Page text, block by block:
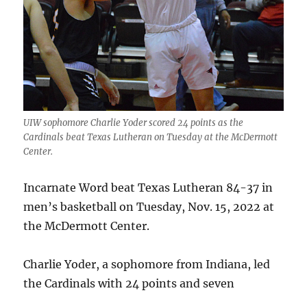
UIW sophomore Charlie Yoder scored 24 points as the
Cardinals beat Texas Lutheran on Tuesday at the McDermott
Center.
Incarnate Word beat Texas Lutheran 84-37 in
men’s basketball on Tuesday, Nov. 15, 2022 at
the McDermott Center.
Charlie Yoder, a sophomore from Indiana, led
the Cardinals with 24 points and seven